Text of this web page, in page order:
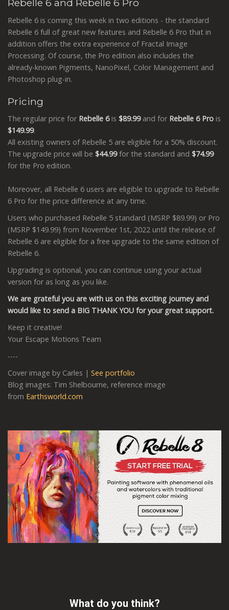
Rebelle 6 and Rebelle 6 Pro
Rebelle 6 is coming this week in two editions - the standard
Rebelle 6 full of great new features and Rebelle 6 Pro that in
addition offers the extra experience of Fractal Image
Processing. Of course, the Pro edition also includes the
already-known Pigments, NanoPixel, Color Management and
Photoshop plug-in.
Pricing
The regular price for Rebelle 6is $89.99and for Rebelle 6 Pro is
$149.99.
All existing owners of Rebelle 5 are eligible for a 50% discount.
The upgrade price will be $44.99for the standard and $74.99
for the Pro edition.
Moreover, all Rebelle 6 users are eligible to upgrade to Rebelle
6 Pro for the price difference at any time.
Users who purchased Rebelle 5 standard (MSRP $89.99) or Pro
(MSRP $149.99) from November 1st, 2022 until the release of
Rebelle 6 are eligible for a free upgrade to the same edition of
Rebelle 6.
Upgrading is optional, you can continue using your actual
version for as long as you like.
We are grateful you are with us on this exciting journey and
would like to send a BIG THANK YOU for your great support.
Keep it creative!
Your Escape Motions Team
----
Cover image by Carles | See portfolio
Blog images: Tim Shelbourne, reference image
from Earthsworld.com
What do you think?